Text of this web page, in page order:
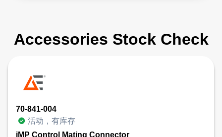
Accessories Stock Check
70-841-004
活动，有库存
iMP Control Mating Connector